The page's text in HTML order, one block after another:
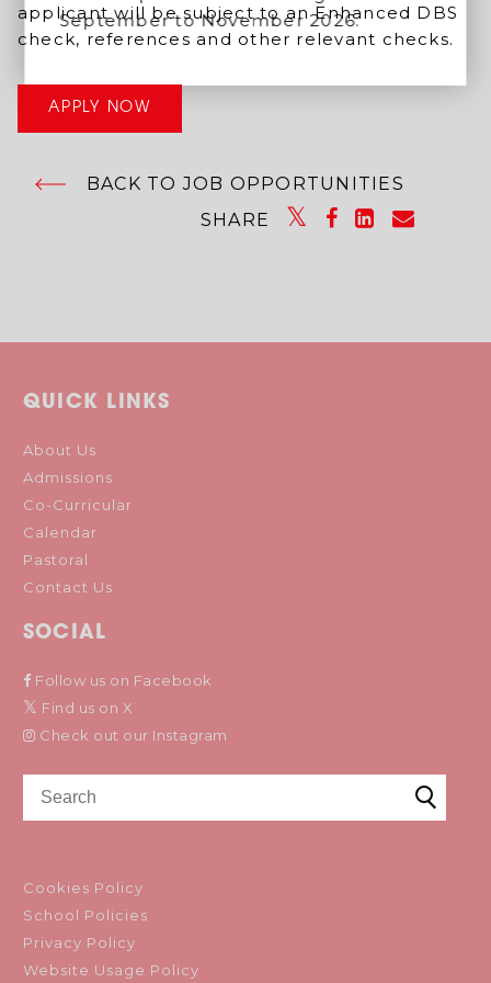
September to November 2026.
applicant will be subject to an Enhanced DBS
check, references and other relevant checks.
APPLY NOW
BACK TO JOB OPPORTUNITIES
SHARE
QUICK LINKS
About Us
Admissions
Co-Curricular
Calendar
Pastoral
Contact Us
SOCIAL
Follow us on Facebook
Find us on X
Check out our Instagram
Cookies Policy
School Policies
Privacy Policy
Website Usage Policy